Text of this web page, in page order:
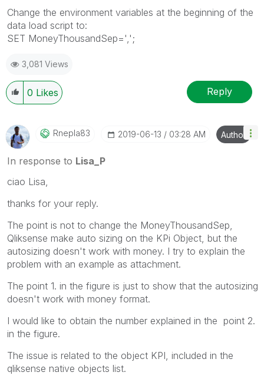
Change the environment variables at the beginning of the
data load script to:
SET MoneyThousandSep=',';
3,081 Views
0 Likes Reply
Rnepla83 ‎2019-06-13 03:28 AM Author
In response to Lisa_P
ciao Lisa,
thanks for your reply.
The point is not to change the MoneyThousandSep,
Qliksense make auto sizing on the KPi Object, but the
autosizing doesn't work with money. I try to explain the
problem with an example as attachment.
The point 1. in the figure is just to show that the autosizing
doesn't work with money format.
I would like to obtain the number explained in the point 2.
in the figure.
The issue is related to the object KPI, included in the
qliksense native objects list.